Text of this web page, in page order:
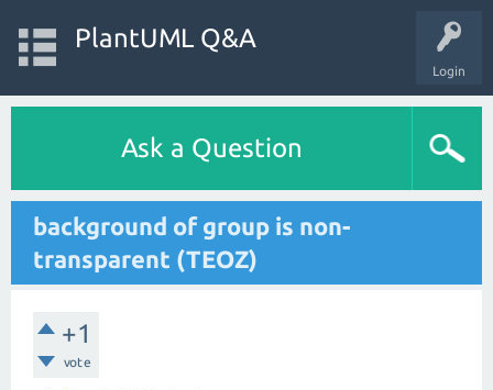
Login
PlantUML Q&A
Ask a Question
background of group is non-
transparent (TEOZ)
+1
vote